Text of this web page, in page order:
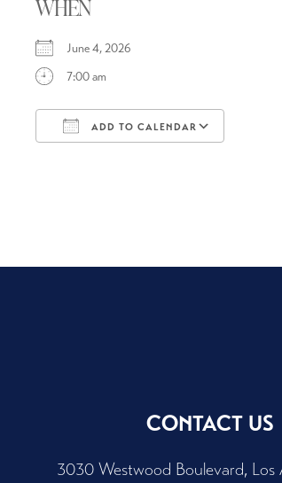
WHEN
June 4, 2026
7:00 am
ADD TO CALENDAR
CONTACT US
3030 Westwood Boulevard, Los